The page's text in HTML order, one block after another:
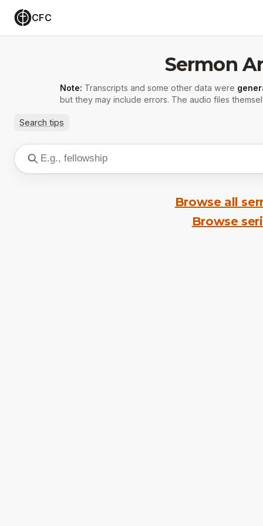
CFC
Sermon
Note: Transcripts and some other data were
but they may include errors. The audio files
Search tips
Browse all
Browse